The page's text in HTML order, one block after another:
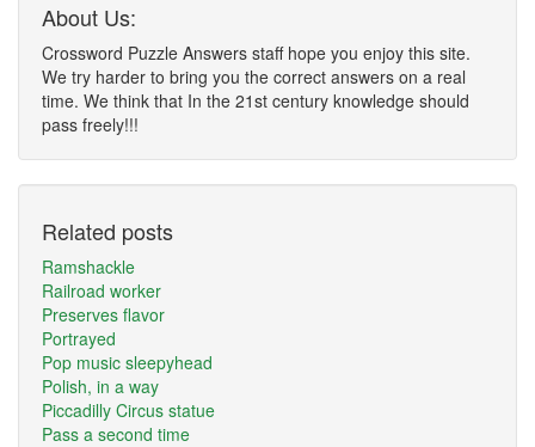
About Us:
Crossword Puzzle Answers staff hope you enjoy this site.
We try harder to bring you the correct answers on a real
time. We think that In the 21st century knowledge should
pass freely!!!
Related posts
Ramshackle
Railroad worker
Preserves flavor
Portrayed
Pop music sleepyhead
Polish, in a way
Piccadilly Circus statue
Pass a second time